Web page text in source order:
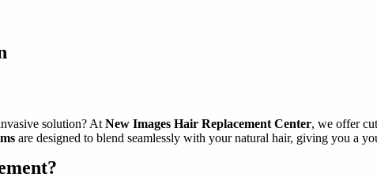
solution? At New Images Hair Replacement Center, we offer
are designed to blend seamlessly with your natural hair, giving you a